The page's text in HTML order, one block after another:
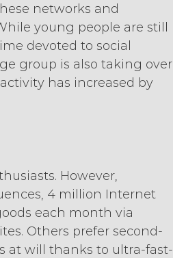
networks and
young people are still
devoted to social
group is also taking over
has increased by
However,
4 million Internet
each month via
Others prefer second-
at will thanks to ultra-fast-